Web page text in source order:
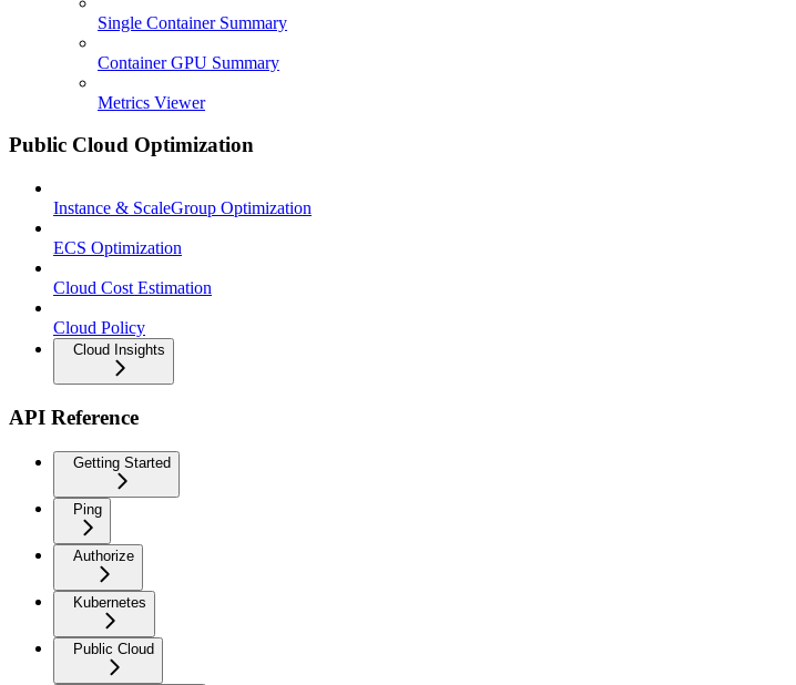
Single Container Summary
Container GPU Summary
Metrics Viewer
Public Cloud Optimization
Instance & ScaleGroup Optimization
ECS Optimization
Cloud Cost Estimation
Cloud Policy
Cloud Insights
API Reference
Getting Started
Ping
Authorize
Kubernetes
Public Cloud